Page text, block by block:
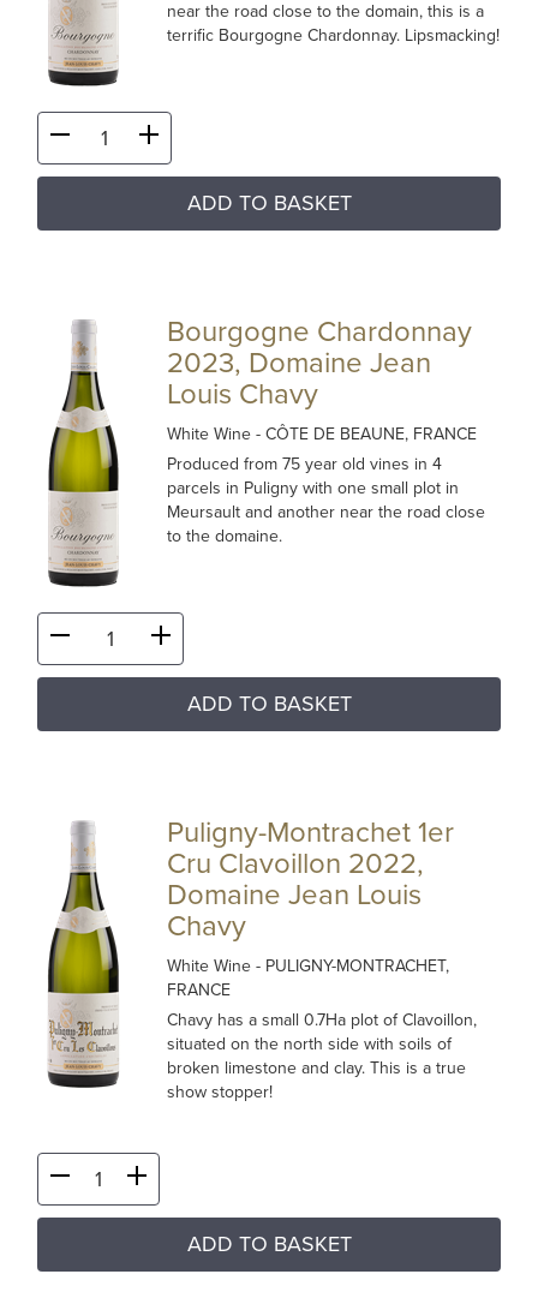
near the road close to the domain, this is a
terrific Bourgogne Chardonnay. Lipsmacking!
ADD TO BASKET
Bourgogne Chardonnay
2023, Domaine Jean
Louis Chavy
White Wine- CÔTE DE BEAUNE, FRANCE
Produced from 75 year old vines in 4
parcels in Puligny with one small plot in
Meursault and another near the road close
to the domaine.
ADD TO BASKET
Puligny-Montrachet 1er
Cru Clavoillon 2022,
Domaine Jean Louis
Chavy
White Wine- PULIGNY-MONTRACHET,
FRANCE
Chavy has a small 0.7Ha plot of Clavoillon,
situated on the north side with soils of
broken limestone and clay. This is a true
show stopper!
ADD TO BASKET